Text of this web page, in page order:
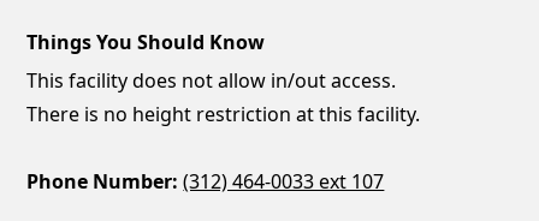
Things You Should Know
This facility does not allow in/out access.
There is no height restriction at this facility.
Phone Number: (312) 464-0033 ext 107